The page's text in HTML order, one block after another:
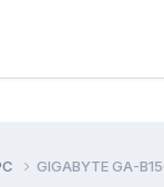
GIGABYTE GA-